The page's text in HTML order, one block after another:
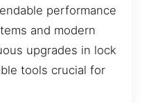
performance
and modern
upgrades in lock
tools crucial for